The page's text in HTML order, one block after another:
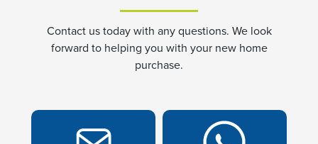
Contact us today with any questions. We look
forward to helping you with your new home
purchase.